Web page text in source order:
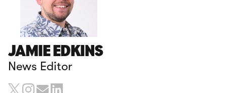
JAMIE EDKINS
News Editor